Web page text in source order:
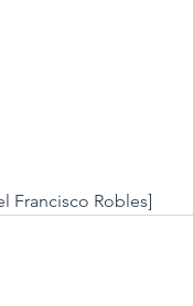
Francisco Robles]